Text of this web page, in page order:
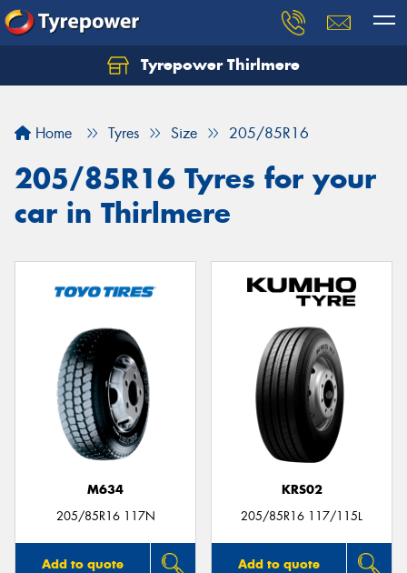
Tyrepower Thirlmere
Home Tyres Size 205/85R16
205/85R16 Tyres for your
car in Thirlmere
M634
205/85R16 117N
Add to quote
KRS02
205/85R16 117/115L
Add to quote
Let us know what you need, and our team will
Your details
Send